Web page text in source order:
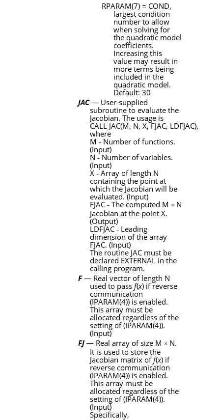
RPARAM(7) = COND,
largest condition
number to allow
when solving for
the quadratic model
coefficients.
Increasing this
value may result in
more terms being
included in the
quadratic model.
Default: 30
JAC— User-supplied
subroutineto evaluate the
Jacobian. The usage is
CALL JAC(M, N, X,FJAC, LDFJAC),
where
M ‑ Number of functions.
(Input)
N ‑ Number of variables.
(Input)
X ‑Array of length N
containing the point at
which the Jacobian will be
evaluated. (Input)
FJAC ‑ The computed M × N
Jacobian at the point X.
(Output)
LDFJAC ‑Leading
dimension of the array
FJAC. (Input)
The routine JACmust be
declared EXTERNAL in the
calling program.
F— Real vector of length N
used to pass f(x) if reverse
communication
(IPARAM(4)) is enabled.
This array must be
allocated regardless of the
setting of (IPARAM(4)).
(Input)
FJ — Real array of size M × N.
It is used to store the
Jacobian matrix off(x) if
reverse communication
(IPARAM(4)) is enabled.
This array must be
allocated regardless of the
setting of (IPARAM(4)).
(Input)
Specifically,